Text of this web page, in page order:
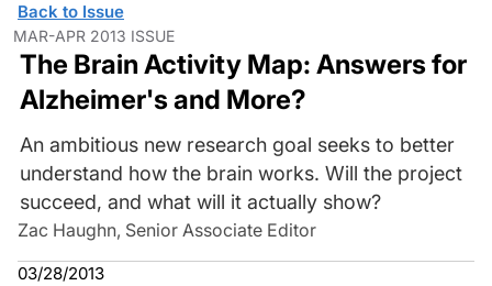
Back to Issue
MAR-APR 2013 ISSUE
The Brain Activity Map: Answers for
Alzheimer's and More?
An ambitious new research goal seeks to better
understand how the brain works. Will the project
succeed, and what will it actually show?
Zac Haughn, Senior Associate Editor
03/28/2013